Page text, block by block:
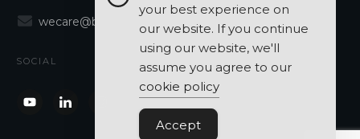
wecare@blancavergara.com
SOCIAL
your best experience on
our website. If you continue
using our website, we'll
assume you agree to our
cookie policy
Accept